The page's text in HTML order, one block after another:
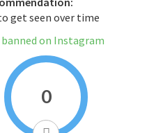
get seen over time
banned on Instagram
0